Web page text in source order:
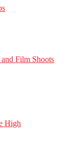
Film Shoots
High